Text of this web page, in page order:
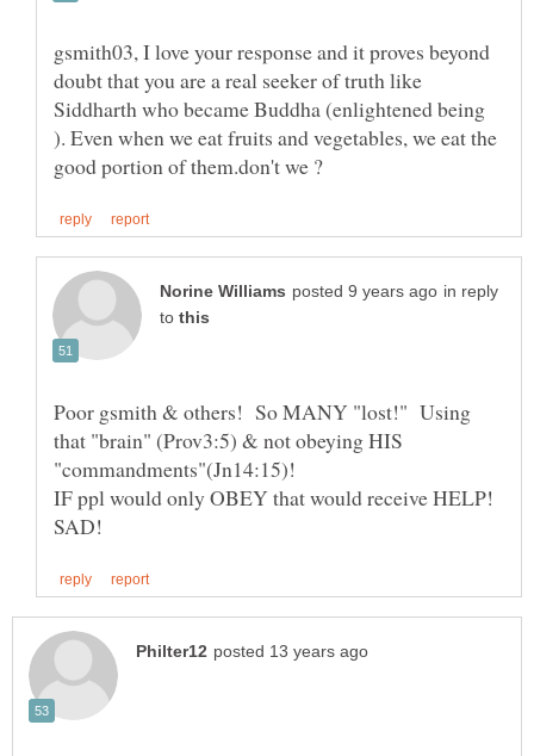
gsmith03, I love your response and it proves beyond
doubt that you are a real seeker of truth like
Siddharth who became Buddha (enlightened being
). Even when we eat fruits and vegetables, we eat the
in reply
to
Poor gsmith & others! So MANY "lost!" Using
that "brain" (Prov3:5) & not obeying HIS
"commandments"(Jn14:15)!